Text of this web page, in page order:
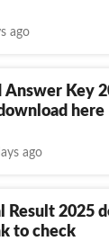
ago
Answer Key
here
ago
Result 2025
to check